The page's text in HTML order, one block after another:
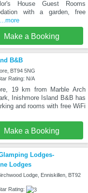
House Guest Rooms
with a garden, free
Make a Booking
B&B
BT94 5NG
Rating: N/A
19 km from Marble Arch
Inishmore Island B&B has
and rooms with free WiFi
Make a Booking
Lodges-
Lodges
Lodge, Enniskillen, BT92
Rating: